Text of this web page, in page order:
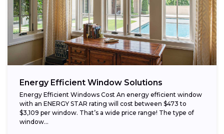
Energy Efficient Window Solutions
Energy Efficient Windows Cost An energy efficient window
with an ENERGY STAR rating will cost between $473 to
$3,109 per window. That’s a wide price range! The type of
window...